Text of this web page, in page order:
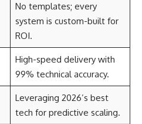
No templates; every
system is custom-built for
ROI.
High-speed delivery with
99% technical accuracy.
Leveraging 2026’s best
tech for predictive scaling.